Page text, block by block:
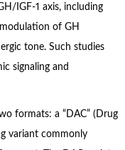
IGF‑1 axis, including
of GH
tone. Such studies
signaling and
formats: a “DAC” (Drug
variant commonly